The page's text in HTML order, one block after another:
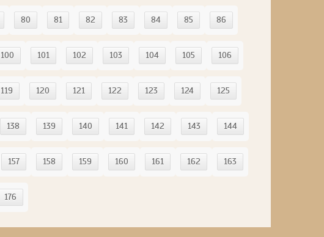
80 81 82 83 84 85 86
100 101 102 103 104 105 106
119 120 121 122 123 124 125
138 139 140 141 142 143 144
157 158 159 160 161 162 163
176